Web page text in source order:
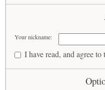
Your nickname:
I have read, and agree